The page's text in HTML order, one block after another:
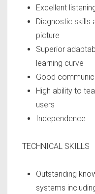
Excellent
Diagnostic skills
picture
Superior
learning curve
Good
High ability to
users
Independence
TECHNICAL SKILLS
Outstanding
systems